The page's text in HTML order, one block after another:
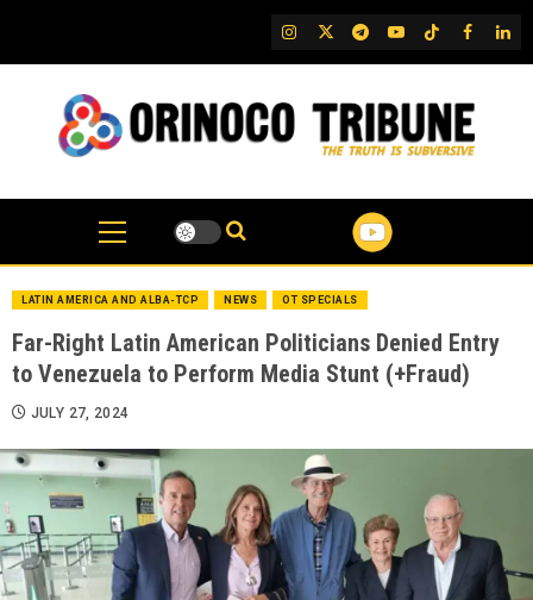
content
IG TwitterTelegram
YouTubeTikTok
FB
LATIN AMERICA AND ALBA-TCP NEWS OT SPECIALS
Far-Right Latin American Politicians Denied Entry
to Venezuela to Perform Media Stunt (+Fraud)
JULY 27, 2024